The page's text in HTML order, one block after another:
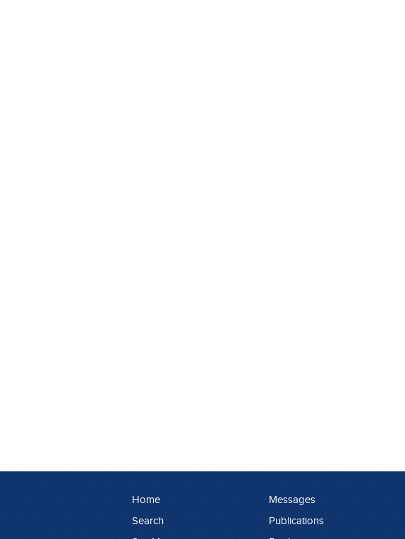
Home
Search
Messages
Publications